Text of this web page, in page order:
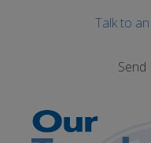
Talk to
Send